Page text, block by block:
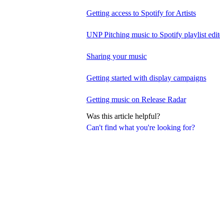
Can't find what you're looking for?
Getting access to Spotify for Artists
UNP Pitching music to Spotify playlist
Sharing your music
Getting started with display campaigns
Getting music on Release Radar
Was this article helpful?